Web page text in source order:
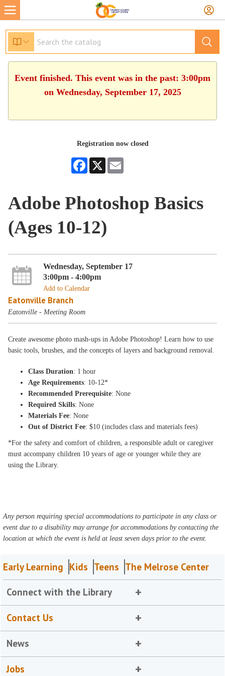
Event finished. This event was in the past: 3:00pm
on Wednesday, September 17, 2025
Registration now closed
Facebook
X
Adobe Photoshop Basics
(Ages 10-12)
Wednesday, September 17
3:00pm - 4:00pm
Add to Calendar
Eatonville Branch
Eatonville - Meeting Room
Create awesome photo mash-ups in Adobe Photoshop! Learn how to use
basic tools, brushes, and the concepts of layers and background removal.
Class Duration: 1 hour
Age Requirements: 10-12*
Recommended Prerequisite: None
Required Skills: None
Materials Fee: None
Out of District Fee: $10 (includes class and materials fees)
*For the safety and comfort of children, a responsible adult or caregiver
must accompany children 10 years of age or younger while they are
using the Library.
Any person requiring special accommodations to participate in any class or
event due to a disability may arrange for accommodations by contacting the
location at which the event is held at least seven days prior to the event.
Early Learning Kids Teens The Melrose Center
Connect with the Library
Contact Us
News
Jobs